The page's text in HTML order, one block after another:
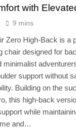
with
9 mins
Zero High‑Back is a
chair designed for
minimalist
support without
Building on the
this high-back
while
and…